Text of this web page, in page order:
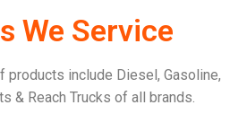
We Service
products include Diesel, Gasoline,
& Reach Trucks of all brands.